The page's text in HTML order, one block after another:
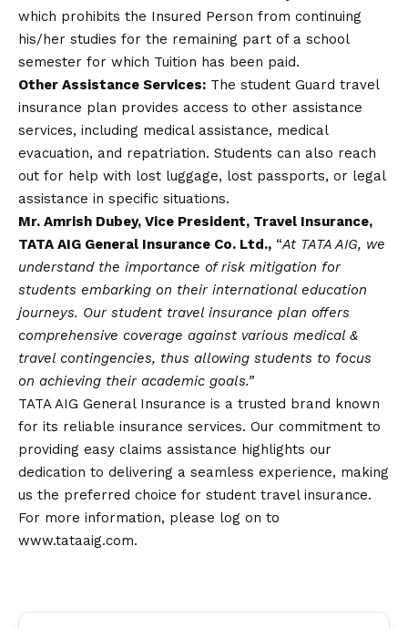
which prohibits the Insured Person from continuing
his/her studies for the remaining part of a school
semester for which Tuition has been paid.
Other Assistance Services: The student Guard travel
insurance plan provides access to other assistance
services, including medical assistance, medical
evacuation, and repatriation. Students can also reach
out for help with lost luggage, lost passports, or legal
assistance in specific situations.
Mr. Amrish Dubey, Vice President, Travel Insurance,
TATA AIG General Insurance Co. Ltd., “At TATA AIG, we
understand the importance of risk mitigation for
students embarking on their international education
journeys. Our student travel insurance plan offers
comprehensive coverage against various medical &
travel contingencies, thus allowing students to focus
on achieving their academic goals.”
TATA AIG General Insurance is a trusted brand known
for its reliable insurance services. Our commitment to
providing easy claims assistance highlights our
dedication to delivering a seamless experience, making
us the preferred choice for student travel insurance.
For more information, please log on to
www.tataaig.com.